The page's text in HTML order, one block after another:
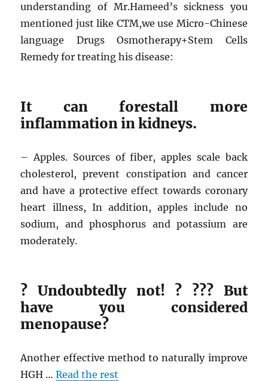
understanding of Mr.Hameed’s sickness you
mentioned just like CTM,we use Micro-Chinese
language Drugs Osmotherapy+Stem Cells
Remedy for treating his disease:
It can forestall more
inflammation in kidneys.
– Apples. Sources of fiber, apples scale back
cholesterol, prevent constipation and cancer
and have a protective effect towards coronary
heart illness, In addition, apples include no
sodium, and phosphorus and potassium are
moderately.
? Undoubtedly not! ? ??? But
have you considered
menopause?
Another effective method to naturally improve
HGH …Read the rest